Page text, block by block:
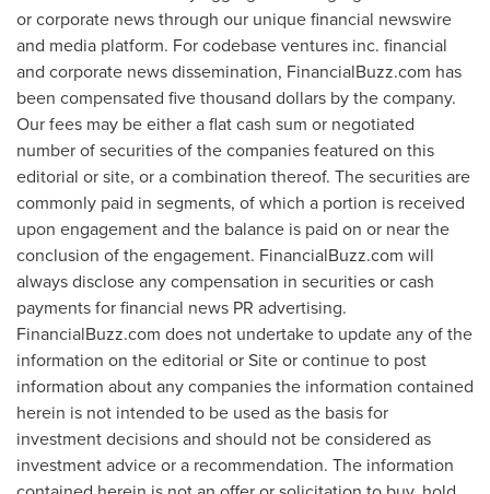
or corporate news through our unique financial newswire
and media platform. For codebase ventures inc. financial
and corporate news dissemination, FinancialBuzz.com has
been compensated five thousand dollars by the company.
Our fees may be either a flat cash sum or negotiated
number of securities of the companies featured on this
editorial or site, or a combination thereof. The securities are
commonly paid in segments, of which a portion is received
upon engagement and the balance is paid on or near the
conclusion of the engagement. FinancialBuzz.com will
always disclose any compensation in securities or cash
payments for financial news PR advertising.
FinancialBuzz.com does not undertake to update any of the
information on the editorial or Site or continue to post
information about any companies the information contained
herein is not intended to be used as the basis for
investment decisions and should not be considered as
investment advice or a recommendation. The information